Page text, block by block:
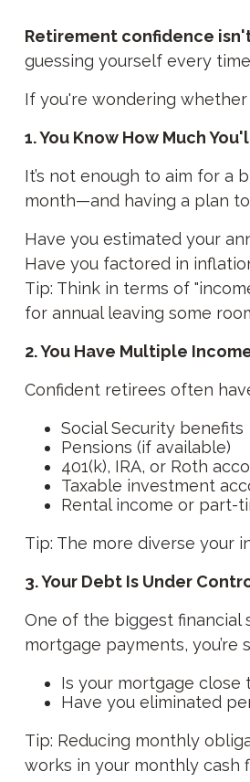
Retirement confidence
guessing yourself every
If you're wondering
1. You Know How Much
It’s not enough to aim for
month—and having a plan
Have you estimated your
Have you factored in
Tip: Think in terms of
for annual leaving some
2. You Have Multiple
Confident retirees often
Social Security benefits
Pensions (if available)
401(k), IRA, or Roth
Taxable investment
Rental income or part-
Tip: The more diverse your
3. Your Debt Is Under
One of the biggest financial
mortgage payments,
Is your mortgage close
Have you eliminated
Tip: Reducing monthly
works in your monthly cash